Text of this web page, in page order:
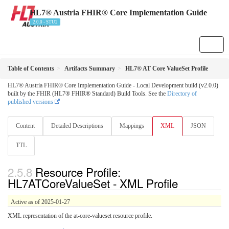
HL7® Austria FHIR® Core Implementation Guide
2.0.0 - STU2
Table of Contents Artifacts Summary HL7® AT Core ValueSet Profile
HL7® Austria FHIR® Core Implementation Guide - Local Development build (v2.0.0)
built by the FHIR (HL7® FHIR® Standard) Build Tools. See the Directory of
published versions
Content Detailed Descriptions Mappings XML JSON
TTL
Resource Profile:
HL7ATCoreValueSet - XML Profile
Active as of 2025-01-27
XML representation of the at-core-valueset resource profile.